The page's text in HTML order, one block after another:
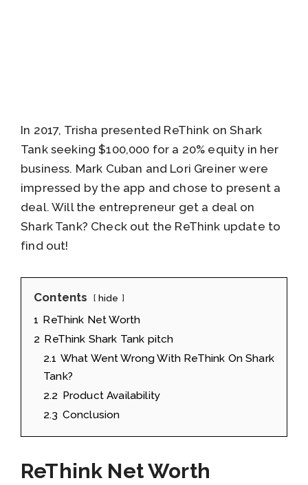
In 2017, Trisha presented ReThink on Shark
Tank seeking $100,000 for a 20% equity in her
business. Mark Cuban and Lori Greiner were
impressed by the app and chose to present a
deal. Will the entrepreneur get a deal on
Shark Tank? Check out the ReThink update to
find out!
Contents hide
1 ReThink Net Worth
2 ReThink Shark Tank pitch
2.1 What Went Wrong With ReThink On Shark
Tank?
2.2 Product Availability
2.3 Conclusion
ReThink Net Worth